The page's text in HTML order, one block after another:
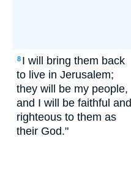
8 I will bring them back
to live in Jerusalem;
they will be my people,
and I will be faithful and
righteous to them as
their God."